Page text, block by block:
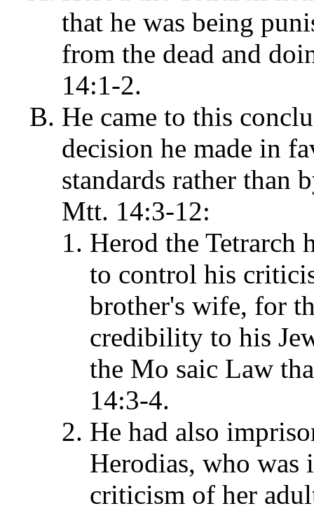
that he was being
from the dead and
14:1-2.
He came to this
decision he made in
standards rather than
Mtt. 14:3-12:
Herod the Tetrarch
to control his
brother's wife, for
credibility to his
the Mo saic Law
14:3-4.
He had also
Herodias, who was
criticism of her